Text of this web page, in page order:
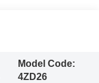
Model Code:
4ZD26